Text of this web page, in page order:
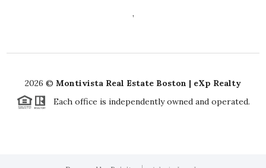
,
2026 © Montivista Real Estate Boston | eXp Realty
Each office is independently owned and operated.